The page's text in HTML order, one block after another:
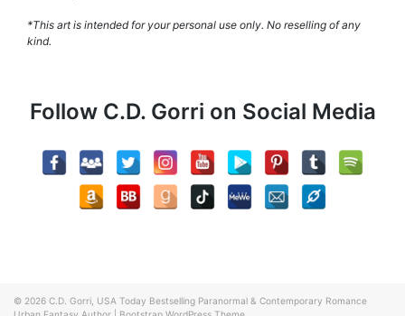
*This art is intended for your personal use only. No reselling of any
kind.
Follow C.D. Gorri on Social Media
© 2026 C.D. Gorri, USA Today Bestselling Paranormal & Contemporary Romance